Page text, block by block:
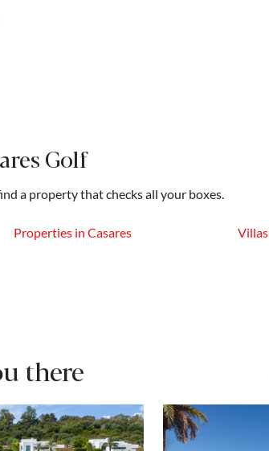
Golf
a property that checks all your boxes.
Properties in Casares
there